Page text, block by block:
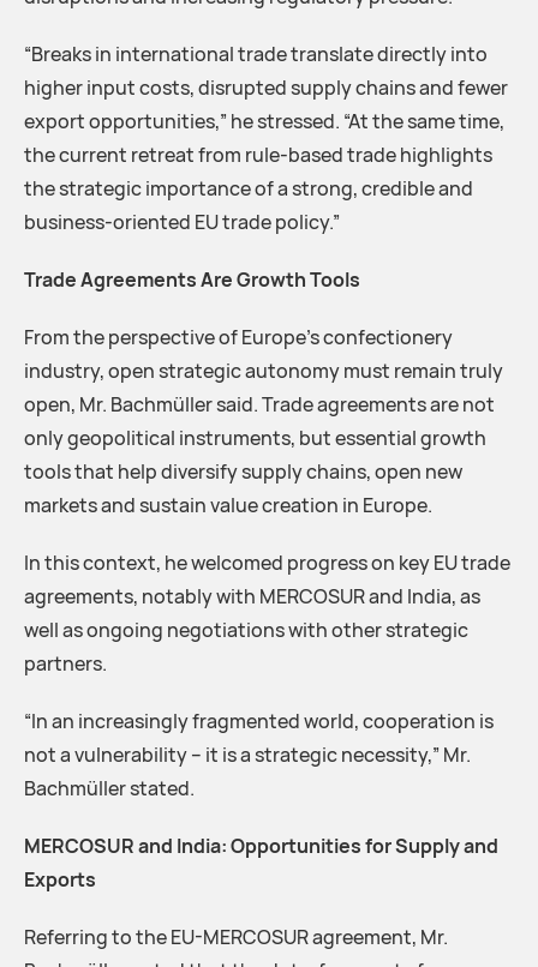
“Breaks in international trade translate directly into
higher input costs, disrupted supply chains and fewer
export opportunities,” he stressed. “At the same time,
the current retreat from rule-based trade highlights
the strategic importance of a strong, credible and
business-oriented EU trade policy.”
Trade Agreements Are Growth Tools
From the perspective of Europe’s confectionery
industry, open strategic autonomy must remain truly
open, Mr. Bachmüller said. Trade agreements are not
only geopolitical instruments, but essential growth
tools that help diversify supply chains, open new
markets and sustain value creation in Europe.
In this context, he welcomed progress on key EU trade
agreements, notably with MERCOSUR and India, as
well as ongoing negotiations with other strategic
partners.
“In an increasingly fragmented world, cooperation is
not a vulnerability – it is a strategic necessity,” Mr.
Bachmüller stated.
MERCOSUR and India: Opportunities for Supply and
Exports
Referring to the EU-MERCOSUR agreement, Mr.